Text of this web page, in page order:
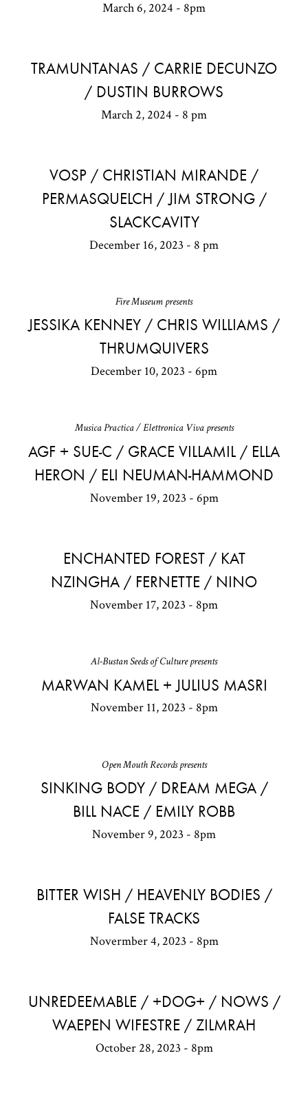
March 6, 2024 - 8pm
TRAMUNTANAS / CARRIE DECUNZO
/ DUSTIN BURROWS
March 2, 2024 - 8 pm
VOSP / CHRISTIAN MIRANDE /
PERMASQUELCH / JIM STRONG /
SLACKCAVITY
December 16, 2023 - 8 pm
Fire Museum presents
JESSIKA KENNEY / CHRIS WILLIAMS /
THRUMQUIVERS
December 10, 2023 - 6pm
Musica Practica / Elettronica Viva presents
AGF + SUE-C / GRACE VILLAMIL / ELLA
HERON / ELI NEUMAN-HAMMOND
November 19, 2023 - 6pm
ENCHANTED FOREST / KAT
NZINGHA / FERNETTE / NINO
November 17, 2023 - 8pm
Al-Bustan Seeds of Culture presents
MARWAN KAMEL + JULIUS MASRI
November 11, 2023 - 8pm
Open Mouth Records presents
SINKING BODY / DREAM MEGA /
BILL NACE / EMILY ROBB
November 9, 2023 - 8pm
BITTER WISH / HEAVENLY BODIES /
FALSE TRACKS
Novermber 4, 2023 - 8pm
UNREDEEMABLE / +DOG+ / NOWS /
WAEPEN WIFESTRE / ZILMRAH
October 28, 2023 - 8pm